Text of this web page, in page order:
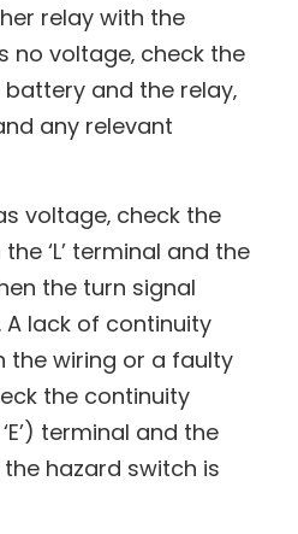
relay with the
no voltage‚ check the
and the relay‚
any relevant
voltage‚ check the
‘L’ terminal and the
the turn signal
lack of continuity
the wiring or a faulty
the continuity
terminal and the
hazard switch is